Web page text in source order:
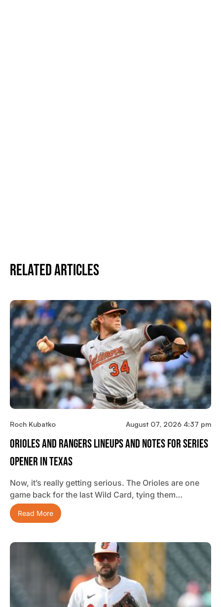
Related Articles
Roch Kubatko August 07, 2026 4:37 pm
Orioles And Rangers Lineups And Notes For Series
Opener In Texas
Now, it’s really getting serious. The Orioles are one
game back for the last Wild Card, tying them…
Read More